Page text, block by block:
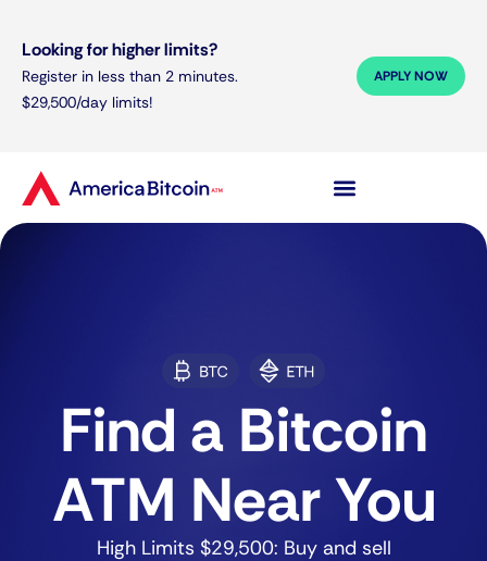
Looking for higher limits?
Register in less than 2 minutes.
$29,500/day limits!
APPLY NOW
Find a Bitcoin
ATM Near You
High Limits $29,500: Buy and sell